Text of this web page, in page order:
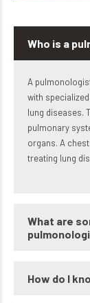
Who is a
A
with
lung diseases.
pulmonary
organs. A
treating lung
What are
How do I